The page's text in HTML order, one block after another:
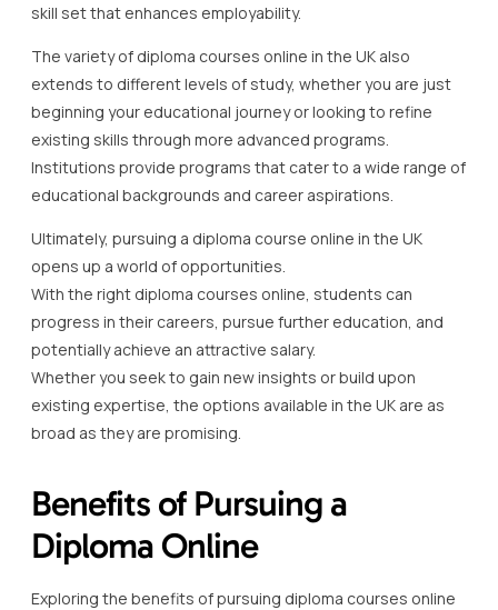
skill set that enhances employability.
The variety of diploma courses online in the UK also
extends to different levels of study, whether you are just
beginning your educational journey or looking to refine
existing skills through more advanced programs.
Institutions provide programs that cater to a wide range of
educational backgrounds and career aspirations.
Ultimately, pursuing a diploma course online in the UK
opens up a world of opportunities.
With the right diploma courses online, students can
progress in their careers, pursue further education, and
potentially achieve an attractive salary.
Whether you seek to gain new insights or build upon
existing expertise, the options available in the UK are as
broad as they are promising.
Benefits of Pursuing a
Diploma Online
Exploring the benefits of pursuing diploma courses online